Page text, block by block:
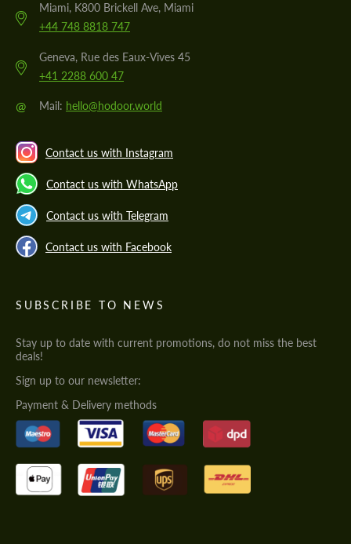
Miami, K800 Brickell Ave, Miami
+44 748 8818 747
Geneva, Rue des Eaux-Vives 45
+41 2288 600 47
@ Mail: hello@hodoor.world
Contact us with Instagram
Contact us with WhatsApp
Contact us with Telegram
Contact us with Facebook
SUBSCRIBE TO NEWS
Stay up to date with current promotions, do not miss the best
deals!
Sign up to our newsletter:
Payment & Delivery methods